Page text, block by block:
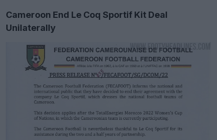
Cameroon End Le Coq Sportif Kit Deal
Unilaterally